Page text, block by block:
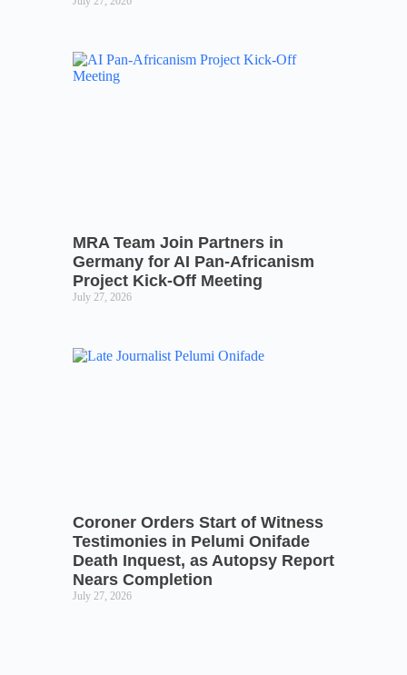
MRA Team Join Partners in
Germany for AI Pan-Africanism
Project Kick-Off Meeting
July 27, 2026
Coroner Orders Start of Witness
Testimonies in Pelumi Onifade
Death Inquest, as Autopsy Report
Nears Completion
July 27, 2026